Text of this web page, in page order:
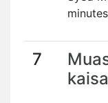
minutes
7